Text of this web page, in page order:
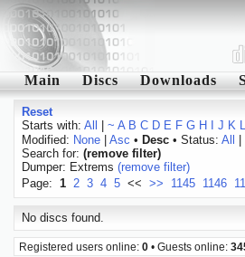
Main Discs Downloads
Reset
Starts with: All ~ A B C D E F G H J K L
Modified: None| Asc • Desc• Status: All
Search for: (remove filter)
Dumper: Extrems (remove filter)
Page: 1 2 3 4 5 << >> 1145 1146
No discs found.
Registered users online: 0 • Guests online: